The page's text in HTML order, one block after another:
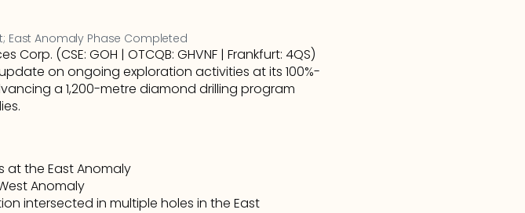
East Anomaly Phase Completed
(CSE: GOH | OTCQB: GHVNF | Frankfurt: 4QS)
on ongoing exploration activities at its 100%-
a 1,200-metre diamond drilling program
at the East Anomaly
Anomaly
intersected in multiple holes in the East